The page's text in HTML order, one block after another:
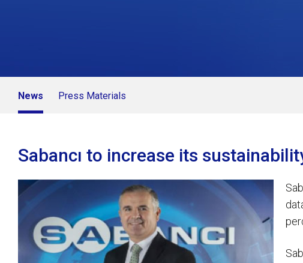
News Press Materials
Sabancı to increase its